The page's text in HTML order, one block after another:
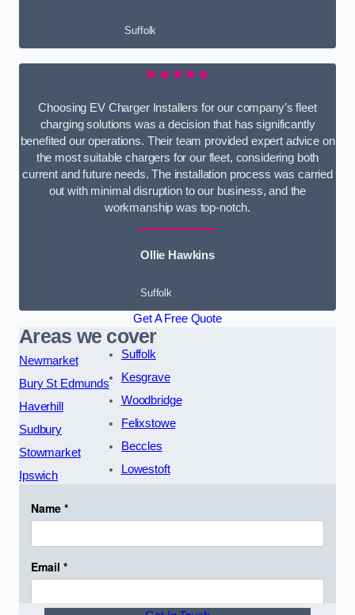
Suffolk
★★★★★
Choosing EV Charger Installers for our company’s fleet
charging solutions was a decision that has significantly
benefited our operations. Their team provided expert advice on
the most suitable chargers for our fleet, considering both
current and future needs. The installation process was carried
out with minimal disruption to our business, and the
workmanship was top-notch.
Ollie Hawkins
Suffolk
Get A Free Quote
Areas we cover
Newmarket
Bury St Edmunds
Haverhill
Sudbury
Stowmarket
Ipswich
Suffolk
Kesgrave
Woodbridge
Felixstowe
Beccles
Lowestoft